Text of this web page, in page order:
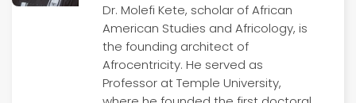
Dr. Molefi Kete, scholar of African
American Studies and Africology, is
the founding architect of
Afrocentricity. He served as
Professor at Temple University,